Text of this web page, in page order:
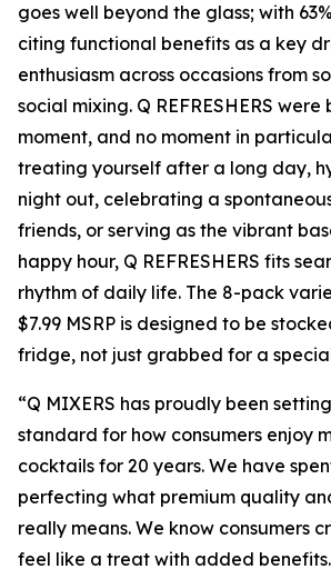
goes well beyond the glass; with
citing functional benefits as a key
enthusiasm across occasions from
social mixing. Q REFRESHERS
moment, and no moment in
treating yourself after a long day,
night out, celebrating a
friends, or serving as the vibrant
happy hour, Q REFRESHERS fits
rhythm of daily life. The 8-pack
$7.99 MSRP is designed to be
fridge, not just grabbed for a
“Q MIXERS has proudly been
standard for how consumers enjoy
cocktails for 20 years. We have
perfecting what premium quality
really means. We know consumers
feel like a treat with added benefits.